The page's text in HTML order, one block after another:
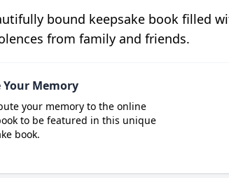
bound keepsake book filled
from family and friends.
Your Memory
your memory to the online
to be featured in this unique
book.